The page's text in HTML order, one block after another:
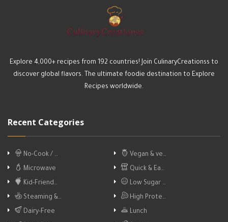
Explore 4,000+ recipes from 192 countries! Join CulinaryCreationss to
discover global flavors. The ultimate foodie destination to Explore
Recipes worldwide.
Recent Categories
No-Cook / …
Vegan & ve…
Microwave
Quick & Ea…
Kid-Friend…
Low Sugar …
Steaming &…
High Prote…
Dairy-Free
Lunch